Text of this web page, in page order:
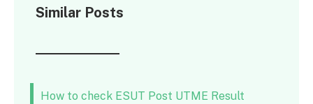
Similar Posts
How to check ESUT Post UTME Result